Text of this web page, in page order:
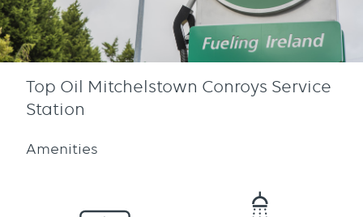
Top Oil Mitchelstown Conroys Service
Station
Amenities